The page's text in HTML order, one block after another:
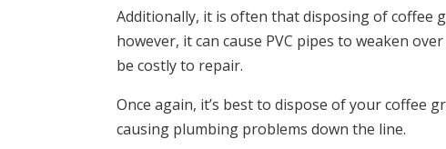
Additionally, it is often that disposing of
however, it can cause PVC pipes to weaken
be costly to repair.
Once again, it’s best to dispose of your coffee
causing plumbing problems down the line.